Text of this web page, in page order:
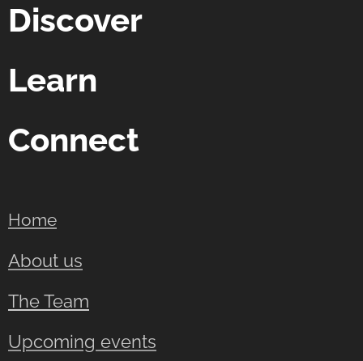
Discover
Learn
Connect
Home
About us
The Team
Upcoming events